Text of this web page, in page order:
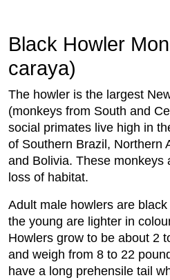
Black Howler
caraya)
The howler is the largest
(monkeys from South and
social primates live high in
of Southern Brazil, Northern
and Bolivia. These monkeys
loss of habitat.
Adult male howlers are
the young are lighter in
Howlers grow to be about 2
and weigh from 8 to 22
have a long prehensile tail